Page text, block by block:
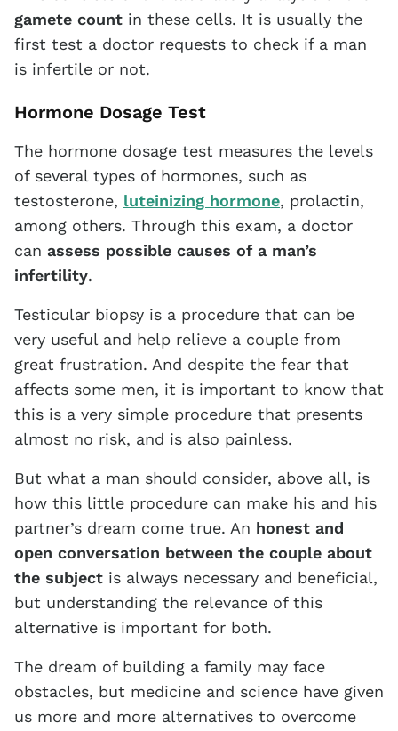
gamete count in these cells. It is usually the
first test a doctor requests to check if a man
is infertile or not.
Hormone Dosage Test
The hormone dosage test measures the levels
of several types of hormones, such as
testosterone, luteinizing hormone, prolactin,
among others. Through this exam, a doctor
can assess possible causes of a man’s
infertility.
Testicular biopsy is a procedure that can be
very useful and help relieve a couple from
great frustration. And despite the fear that
affects some men, it is important to know that
this is a very simple procedure that presents
almost no risk, and is also painless.
But what a man should consider, above all, is
how this little procedure can make his and his
partner’s dream come true. An honest and
open conversation between the couple about
the subject is always necessary and beneficial,
but understanding the relevance of this
alternative is important for both.
The dream of building a family may face
obstacles, but medicine and science have given
us more and more alternatives to overcome